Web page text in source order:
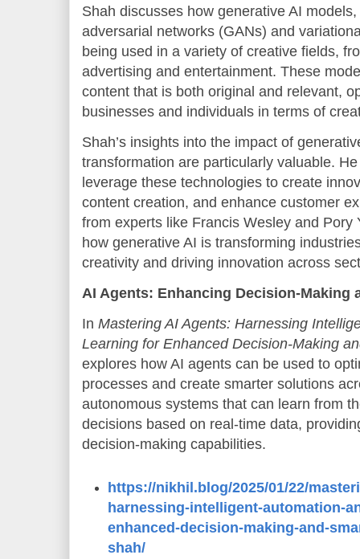
Shah discusses how generative AI
adversarial networks (GANs) and
being used in a variety of creative fields,
advertising and entertainment. These
content that is both original and relevant,
businesses and individuals in terms of
Shah’s insights into the impact of
transformation are particularly valuable.
leverage these technologies to create
content creation, and enhance customer
from experts like Francis Wesley and Pory
how generative AI is transforming
creativity and driving innovation across
AI Agents: Enhancing Decision-Making
In Mastering AI Agents: Harnessing
Learning for Enhanced Decision-Making
explores how AI agents can be used to
processes and create smarter solutions
autonomous systems that can learn from
decisions based on real-time data,
decision-making capabilities.
https://nikhil.blog/2025/01/22/
harnessing-intelligent-automation-
enhanced-decision-making-and-
shah/